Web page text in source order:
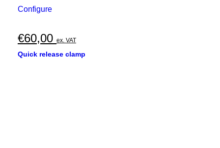
Configure
€60,00 ex. VAT
Quick release clamp